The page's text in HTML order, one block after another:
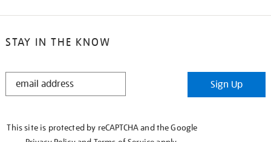
STAY IN THE KNOW
STAY
Sign Up
This site is protected by reCAPTCHA and the Google